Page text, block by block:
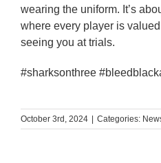
wearing the uniform. It’s
where every player is
seeing you at trials.
#sharksonthree
October 3rd, 2024 Categories: